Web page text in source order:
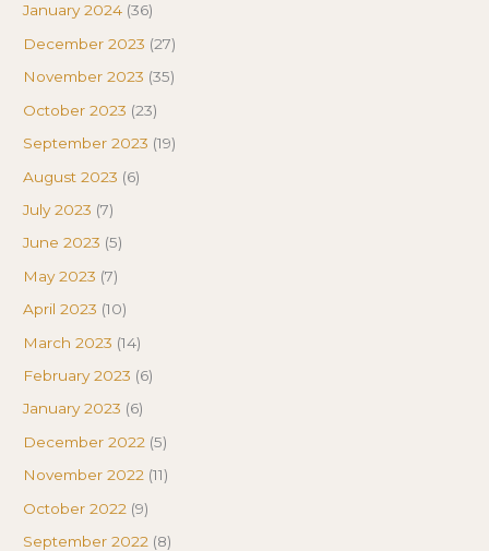
January 2024 (36)
December 2023 (27)
November 2023 (35)
October 2023 (23)
September 2023 (19)
August 2023 (6)
July 2023 (7)
June 2023 (5)
May 2023 (7)
April 2023 (10)
March 2023 (14)
February 2023 (6)
January 2023 (6)
December 2022 (5)
November 2022 (11)
October 2022 (9)
September 2022 (8)